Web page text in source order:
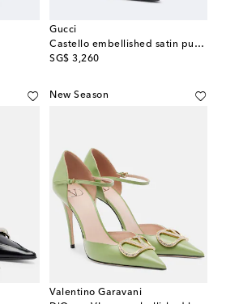
Gucci
Castello embellished satin pumps
SG$ 3,260
original price
New Season
Valentino Garavani